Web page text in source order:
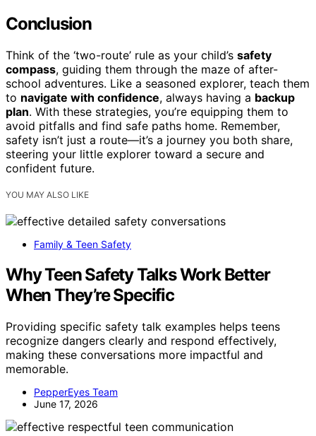
Conclusion
Think of the ‘two-route’ rule as your child’s safety
compass, guiding them through the maze of after-
school adventures. Like a seasoned explorer, teach them
to navigate with confidence, always having a backup
plan. With these strategies, you’re equipping them to
avoid pitfalls and find safe paths home. Remember,
safety isn’t just a route—it’s a journey you both share,
steering your little explorer toward a secure and
confident future.
YOU MAY ALSO LIKE
Family & Teen Safety
Why Teen Safety Talks Work Better
When They’re Specific
Providing specific safety talk examples helps teens
recognize dangers clearly and respond effectively,
making these conversations more impactful and
memorable.
PepperEyes Team
June 17, 2026